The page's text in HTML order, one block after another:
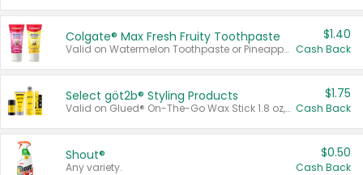
Colgate® Max Fresh Fruity Toothpaste
Valid on Watermelon Toothpaste or Pineapple Coconut, 4.5 oz.
$1.40
Cash Back
Select göt2b® Styling Products
Valid on Glued® On-The-Go Wax Stick 1.8 oz, Blasting Freeze Spray® Extra Strong Rigid Hold for Spiked Styles 12 oz, Styling Spiking Glue Water-Resistant Bold Screaming Hold Spikes 6 oz, 2-in-1 Brow Gel & Edge Control Strong Hold Eyebrow & Hair Mascara 0.54 oz.
$1.75
Cash Back
Shout®
Any variety.
$0.50
Cash Back